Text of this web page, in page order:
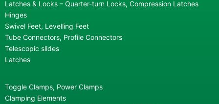
Latches & Locks – Quarter-turn Locks, Compression Latches
Hinges
Swivel Feet, Levelling Feet
Tube Connectors, Profile Connectors
Telescopic slides
Latches
Toggle Clamps, Power Clamps
Clamping Elements